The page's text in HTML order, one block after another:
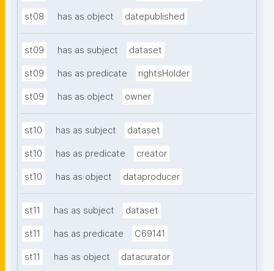
st08 has as object datepublished
st09 has as subject dataset
st09 has as predicate rightsHolder
st09 has as object owner
st10 has as subject dataset
st10 has as predicate creator
st10 has as object dataproducer
st11 has as subject dataset
st11 has as predicate C69141
st11 has as object datacurator